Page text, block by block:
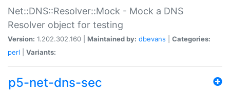
Net::DNS::Resolver::Mock - Mock a DNS
Resolver object for testing
Version: 1.202.302.160 | Maintained by: dbevans
Categories:
perl
Variants:
p5-net-dns-sec